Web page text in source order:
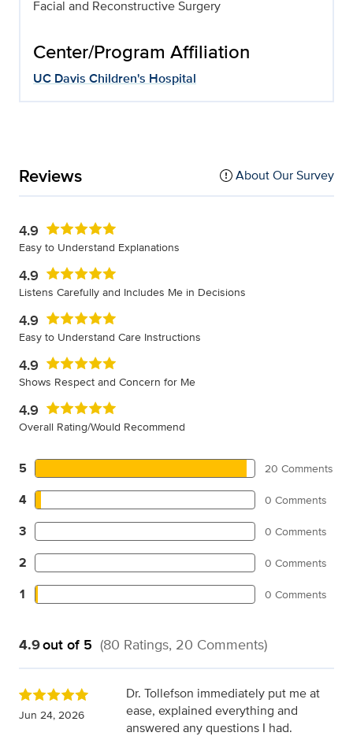
Facial and Reconstructive Surgery
Center/Program Affiliation
UC Davis Children's Hospital
Reviews About Our Survey
4.9
Easy to Understand Explanations
4.9
Listens Carefully and Includes Me in Decisions
4.9
Easy to Understand Care Instructions
4.9
Shows Respect and Concern for Me
4.9
Overall Rating/Would Recommend
5 20 Comments
4 0 Comments
3 0 Comments
2 0 Comments
1 0 Comments
4.9out of 5 (80 Ratings, 20 Comments)
Jun 24, 2026
Dr. Tollefson immediately put me at
ease, explained everything and
answered any questions I had.